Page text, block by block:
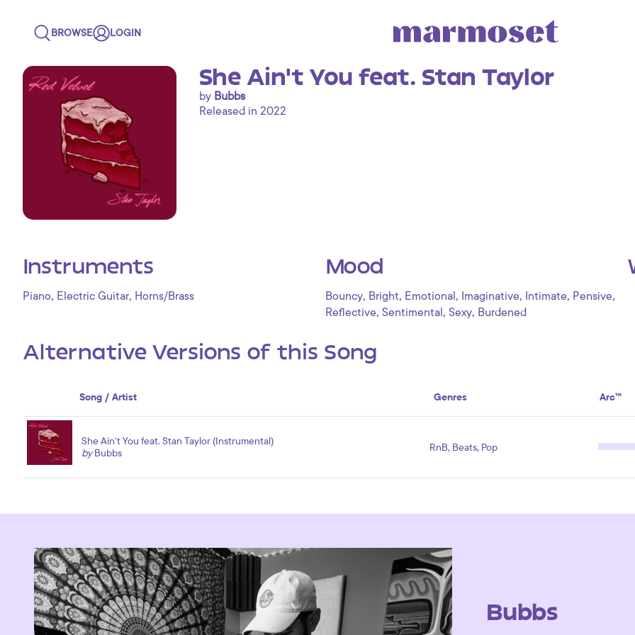
BROWSE LOGIN
She Ain't You feat. Stan Taylor
by Bubbs
Released in 2022
Instruments
Piano, Electric Guitar, Horns/Brass
Mood
Bouncy, Bright, Emotional , Imaginative, Intimate, Pensive,
Reflective, Sentimental , Sexy, Burdened
Alternative Versions of this Song
Song / Artist Genres Arc™
She Ain't You feat. Stan Taylor (Instrumental)
byBubbs RnB, Beats, Pop
Bubbs